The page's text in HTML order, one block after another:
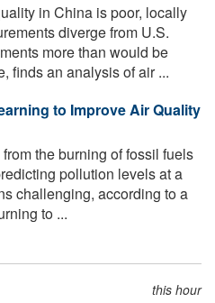
in China is poor, locally
diverge from U.S.
more than would be
finds an analysis of air ...
to Improve Air Quality
the burning of fossil fuels
pollution levels at a
challenging, according to a
to ...
this hour